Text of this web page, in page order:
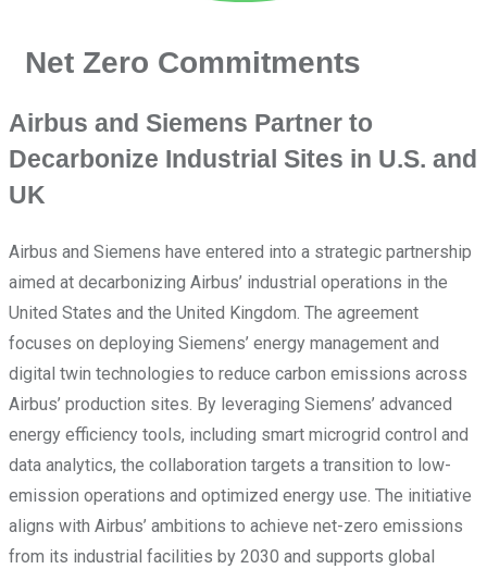
Net Zero Commitments
Airbus and Siemens Partner to
Decarbonize Industrial Sites in U.S. and
UK
Airbus and Siemens have entered into a strategic partnership
aimed at decarbonizing Airbus’ industrial operations in the
United States and the United Kingdom. The agreement
focuses on deploying Siemens’ energy management and
digital twin technologies to reduce carbon emissions across
Airbus’ production sites. By leveraging Siemens’ advanced
energy efficiency tools, including smart microgrid control and
data analytics, the collaboration targets a transition to low-
emission operations and optimized energy use. The initiative
aligns with Airbus’ ambitions to achieve net-zero emissions
from its industrial facilities by 2030 and supports global